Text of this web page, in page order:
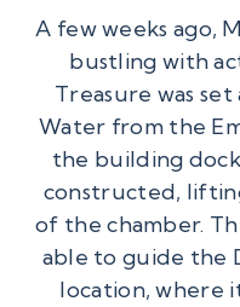
A few weeks ago,
bustling with
Treasure was
Water from the
the building
constructed,
of the chamber.
able to guide the
location, where